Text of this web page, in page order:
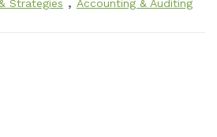
Strategies Accounting & Auditing